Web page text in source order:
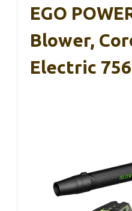
EGO
Blower,
Electric